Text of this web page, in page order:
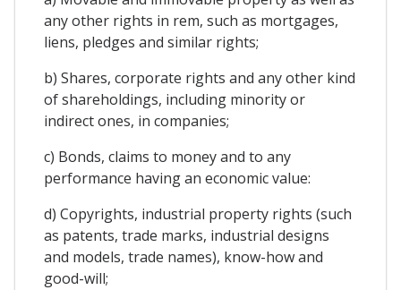
any other rights in rem, such as mortgages,
liens, pledges and similar rights;
b) Shares, corporate rights and any other kind
of shareholdings, including minority or
indirect ones, in companies;
c) Bonds, claims to money and to any
performance having an economic value:
d) Copyrights, industrial property rights (such
as patents, trade marks, industrial designs
and models, trade names), know-how and
good-will;